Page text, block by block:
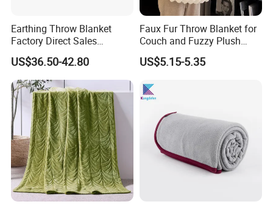
Earthing Throw Blanket
Factory Direct Sales
Comfortable and Skin-
Friendly Sleeping System
US$36.50-42.80
Faux Fur Throw Blanket for
Couch and Fuzzy Plush
Thick Bubble Blanket
US$5.15-5.35